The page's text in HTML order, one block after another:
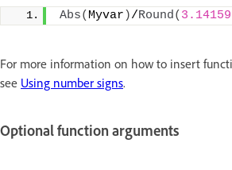
Abs( Myvar )/Round( 3.14159
For more information on how to insert
see Using number signs.
Optional function arguments